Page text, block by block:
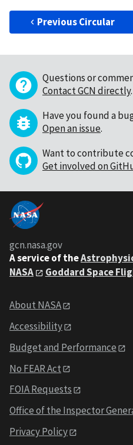
Previous Circular
Questions or
Contact GCN directly.
Have you found a
Open an issue.
Want to contribute
Get involved on
gcn.nasa.gov
A service of the
NASA
Goddard Space
About NASA
Accessibility
Budget and Performance
No FEAR Act
FOIA Requests
Office of the Inspector
Privacy Policy